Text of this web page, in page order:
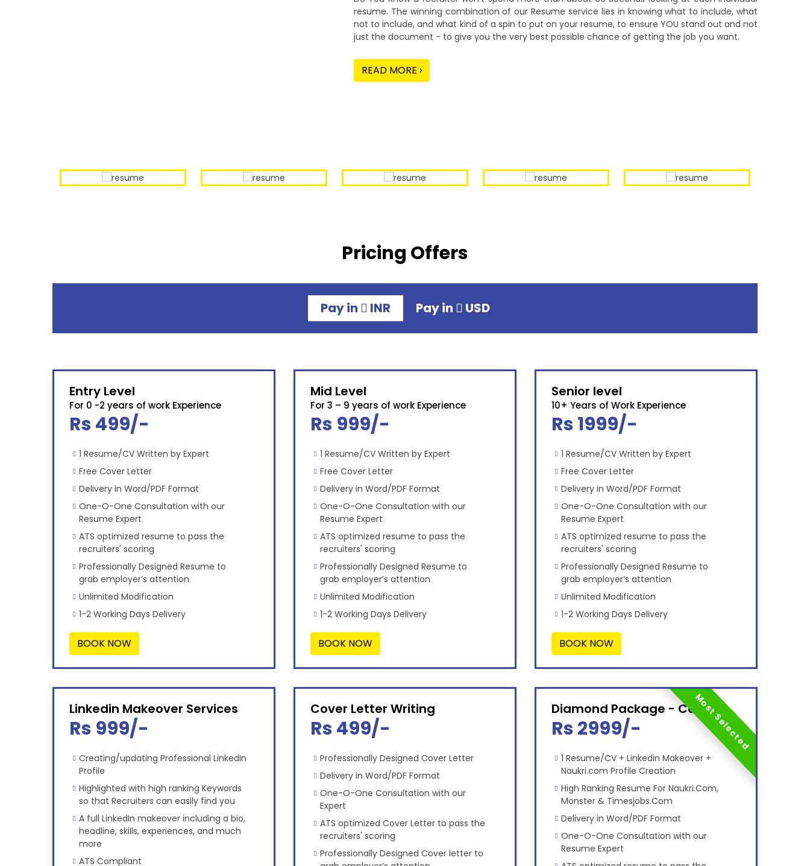
resume. The winning combination of our Resume service lies in knowing what to include, what
not to include, and what kind of a spin to put on your resume, to ensure YOU stand out and not
just the document - to give you the very best possible chance of getting the job you want.
READ MORE ›
Pricing Offers
Pay in INR Pay in USD
Entry Level
For 0 -2 years of work Experience
Rs 499/-
1 Resume/CV Written by Expert
Free Cover Letter
Delivery in Word/PDF Format
One-O-One Consultation with our
Resume Expert
ATS optimized resume to pass the
recruiters' scoring
Professionally Designed Resume to
grab employer’s attention
Unlimited Modification
1-2 Working Days Delivery
BOOK NOW
Mid Level
For 3 – 9 years of work Experience
Rs 999/-
1 Resume/CV Written by Expert
Free Cover Letter
Delivery in Word/PDF Format
One-O-One Consultation with our
Resume Expert
ATS optimized resume to pass the
recruiters' scoring
Professionally Designed Resume to
grab employer’s attention
Unlimited Modification
1-2 Working Days Delivery
BOOK NOW
Senior level
10+ Years of Work Experience
Rs 1999/-
1 Resume/CV Written by Expert
Free Cover Letter
Delivery in Word/PDF Format
One-O-One Consultation with our
Resume Expert
ATS optimized resume to pass the
recruiters' scoring
Professionally Designed Resume to
grab employer’s attention
Unlimited Modification
1-2 Working Days Delivery
BOOK NOW
Linkedin Makeover Services
Rs 999/-
Creating/updating Professional LinkedIn
Profile
Highlighted with high ranking Keywords
so that Recruiters can easily find you
A full LinkedIn makeover including a bio,
headline, skills, experiences, and much
more
ATS Compliant
Cover Letter Writing
Rs 499/-
Professionally Designed Cover Letter
Delivery in Word/PDF Format
One-O-One Consultation with our
Expert
ATS optimized Cover Letter to pass the
recruiters' scoring
Professionally Designed Cover letter to
Diamond Package - Combo
Rs 2999/-
1 Resume/CV + Linkedin Makeover +
Naukri.com Profile Creation
High Ranking Resume For Naukri.Com,
Monster & Timesjobs.Com
Delivery in Word/PDF Format
One-O-One Consultation with our
Resume Expert
Most Selected